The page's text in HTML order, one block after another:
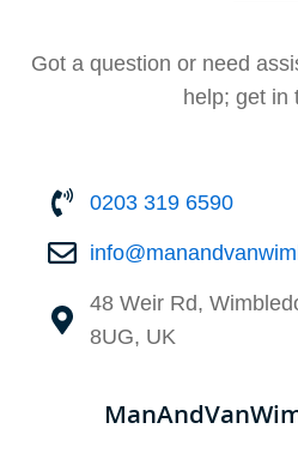
Got a question or need
help; get in
0203 319 6590
48 Weir Rd,
8UG, UK